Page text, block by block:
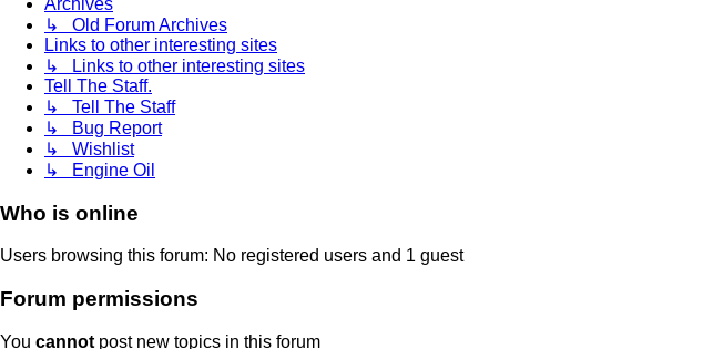
Archives
↳ Old Forum Archives
Links to other interesting sites
↳ Links to other interesting sites
Tell The Staff.
↳ Tell The Staff
↳ Bug Report
↳ Wishlist
↳ Engine Oil
Who is online
Users browsing this forum: No registered users and 1 guest
Forum permissions
You cannot post new topics in this forum